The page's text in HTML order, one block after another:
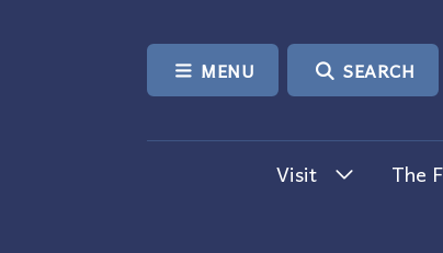
MENU SEARCH
Visit The